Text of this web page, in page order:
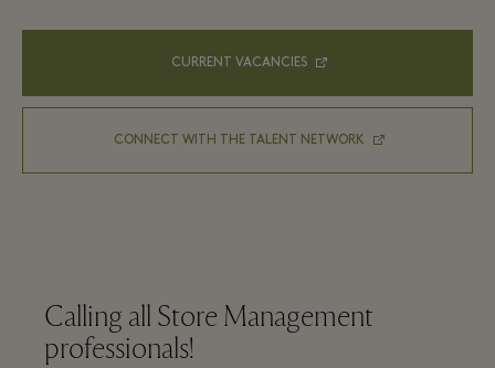
CURRENT VACANCIES
CONNECT WITH THE TALENT NETWORK
Calling all Store Management
professionals!